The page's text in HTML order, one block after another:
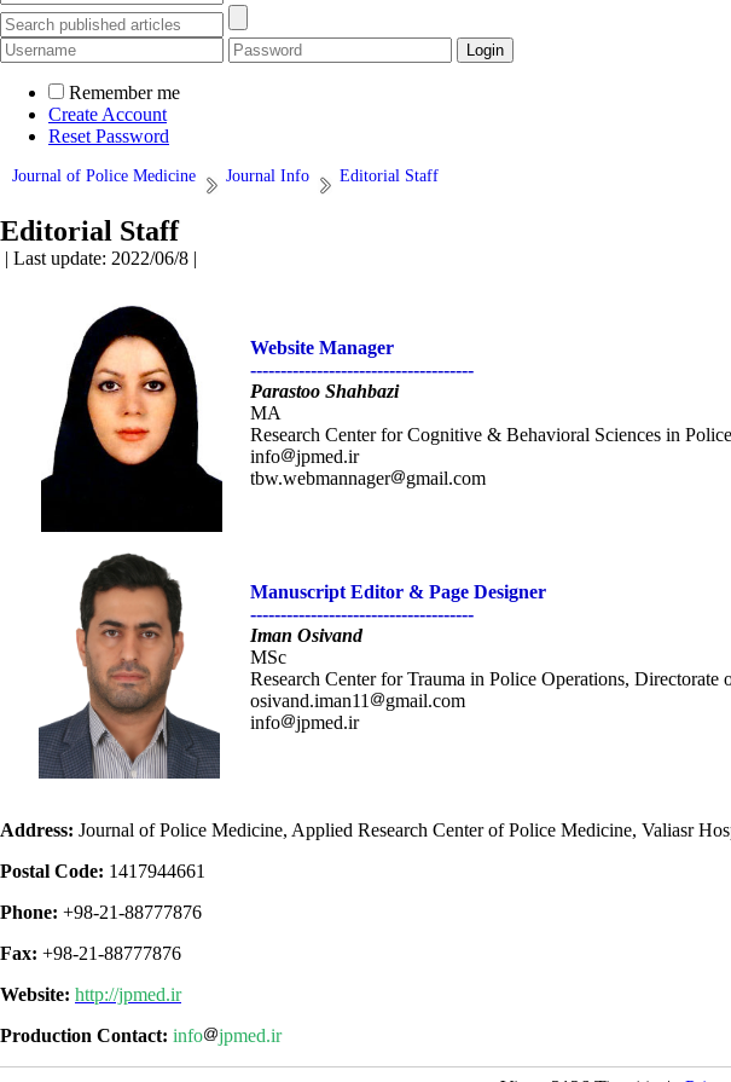
Remember me
Create Account
Reset Password
Journal of Police Medicine Journal Info Editorial Staff
Editorial Staff
| Last update: 2022/06/8 |
Website Manager
-------------------------------------
Parastoo Shahbazi
MA
Research Center for Cognitive & Behavioral Sciences in
info
jpmed.ir
tbw.webmannager
gmail.com
Manuscript Editor & Page Designer
-------------------------------------
Iman Osivand
MSc
Research Center for Trauma in Police Operations,
osivand.iman11
gmail.com
info
jpmed.ir
Address: Journal of Police Medicine, Applied Research Center of Police Medicine, Valiasr
Postal Code: 1417944661
Phone: +98-21-88777876
Fax: +98-21-88777876
Website: http://jpmed.ir
Production Contact: info jpmed.ir